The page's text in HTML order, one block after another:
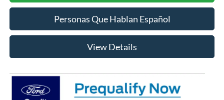
Personas Que Hablan Español
View Details